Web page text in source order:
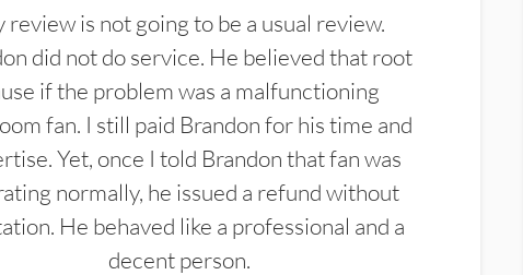
review is not going to be a usual review.
did not do service. He believed that root
if the problem was a malfunctioning
fan. I still paid Brandon for his time and
Yet, once I told Brandon that fan was
normally, he issued a refund without
He behaved like a professional and a
decent person.